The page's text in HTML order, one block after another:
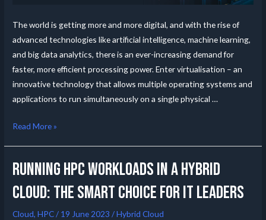
The world is getting more and more digital, and with the rise of
advanced technologies like artificial intelligence, machine learning,
and big data analytics, there is an ever-increasing demand for
faster, more efficient processing power. Enter virtualisation – an
innovative technology that allows multiple operating systems and
applications to run simultaneously on a single physical …
Read More »
Running HPC Workloads in a Hybrid
Cloud: The Smart Choice for IT Leaders
Cloud,HPC/ 19 June 2023 /Hybrid Cloud